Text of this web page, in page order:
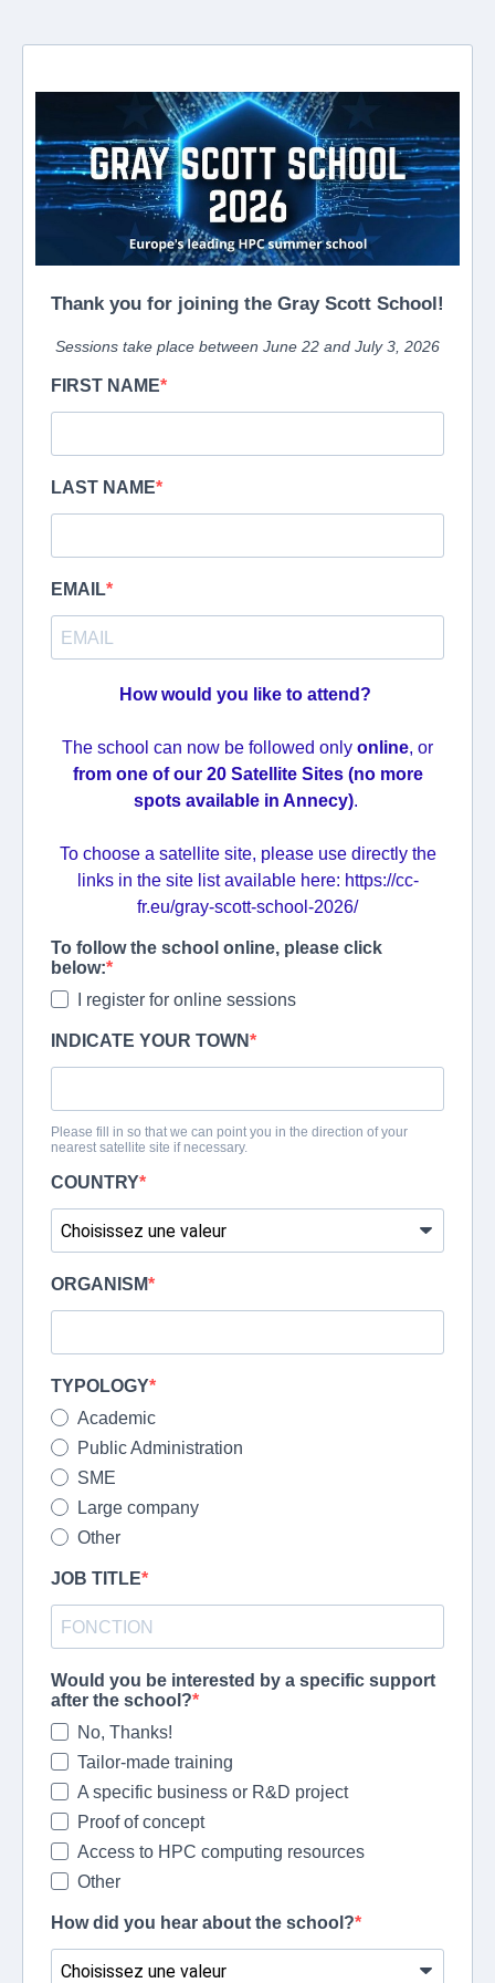
Thank you for joining the Gray Scott School!
Sessions take place between June 22 and July 3, 2026
FIRST NAME
LAST NAME
EMAIL
How would you like to attend?
The school can now be followed only online, or
from one of our 20 Satellite Sites (no more
spots available in Annecy).
To choose a satellite site, please use directly the
links in the site list available here: https://cc-
fr.eu/gray-scott-school-2026/
To follow the school online, please click
below:
I register for online sessions
INDICATE YOUR TOWN
Please fill in so that we can point you in the direction of your
nearest satellite site if necessary.
COUNTRY
ORGANISM
TYPOLOGY
Academic
Public Administration
SME
Large company
Other
JOB TITLE
Would you be interested by a specific support
after the school?
No, Thanks!
Tailor-made training
A specific business or R&D project
Proof of concept
Access to HPC computing resources
Other
How did you hear about the school?